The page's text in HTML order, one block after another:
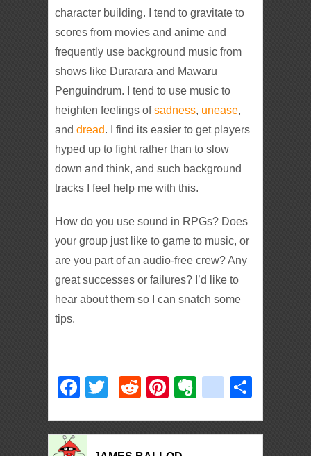
character building. I tend to gravitate to
scores from movies and anime and
frequently use background music from
shows like Durarara and Mawaru
Penguindrum. I tend to use music to
heighten feelings ofsadness, unease,
anddread. I find its easier to get players
hyped up to fight rather than to slow
down and think, and such background
tracks I feel help me with this.
How do you use sound in RPGs? Does
your group just like to game to music, or
are you part of an audio-free crew? Any
great successes or failures? I’d like to
hear about them so I can snatch some
tips.
Facebook
TwitterRedditPinterest
Evernote
delicious